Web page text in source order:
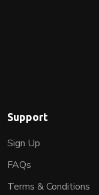
Support
Sign Up
FAQs
Terms & Conditions